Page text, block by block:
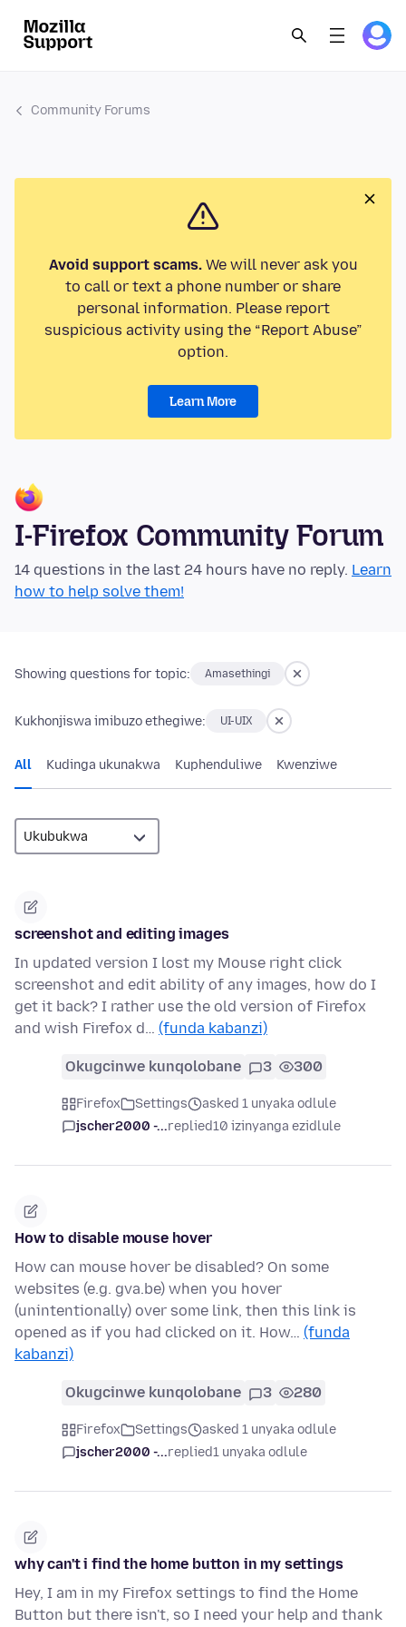
Community Forums
Avoid support scams.We will never ask you
to call or text a phone number or share
personal information. Please report
suspicious activity using the “Report Abuse”
option.
Learn More
I-Firefox Community Forum
14 questions in the last 24 hours have no reply. Learn
how to help solve them!
Showing questions for topic: Amasethingi
Kukhonjiswa imibuzo ethegiwe: UI-UIX
All Kudinga ukunakwa Kuphenduliwe Kwenziwe
screenshot and editing images
In updated version I lost my Mouse right click
screenshot and edit ability of any images, how do I
get it back? I rather use the old version of Firefox
and wish Firefox d… (funda kabanzi)
Okugcinwe kunqolobane 3 300
Firefox Settings
asked 1 unyaka odlule
jscher2000 -...replied10 izinyanga ezidlule
How to disable mouse hover
How can mouse hover be disabled? On some
websites (e.g. gva.be) when you hover
(unintentionally) over some link, then this link is
opened as if you had clicked on it. How… (funda
kabanzi)
Okugcinwe kunqolobane 3 280
Firefox Settings
asked 1 unyaka odlule
jscher2000 -...replied1 unyaka odlule
why can't i find the home button in my settings
Hey, I am in my Firefox settings to find the Home
Button but there isn't, so I need your help and thank